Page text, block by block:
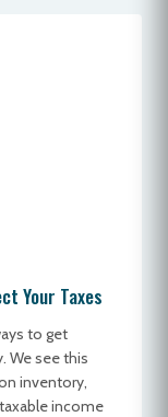
Your Taxes
to get
We see this
inventory,
income